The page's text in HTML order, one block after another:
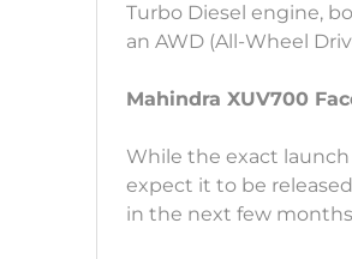
Turbo Diesel engine,
an AWD (All-Wheel
Mahindra XUV700
While the exact
expect it to be
in the next few